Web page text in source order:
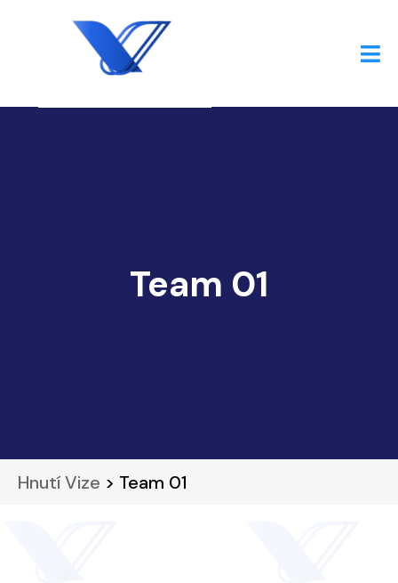
Team 01
Hnutí Vize > Team 01